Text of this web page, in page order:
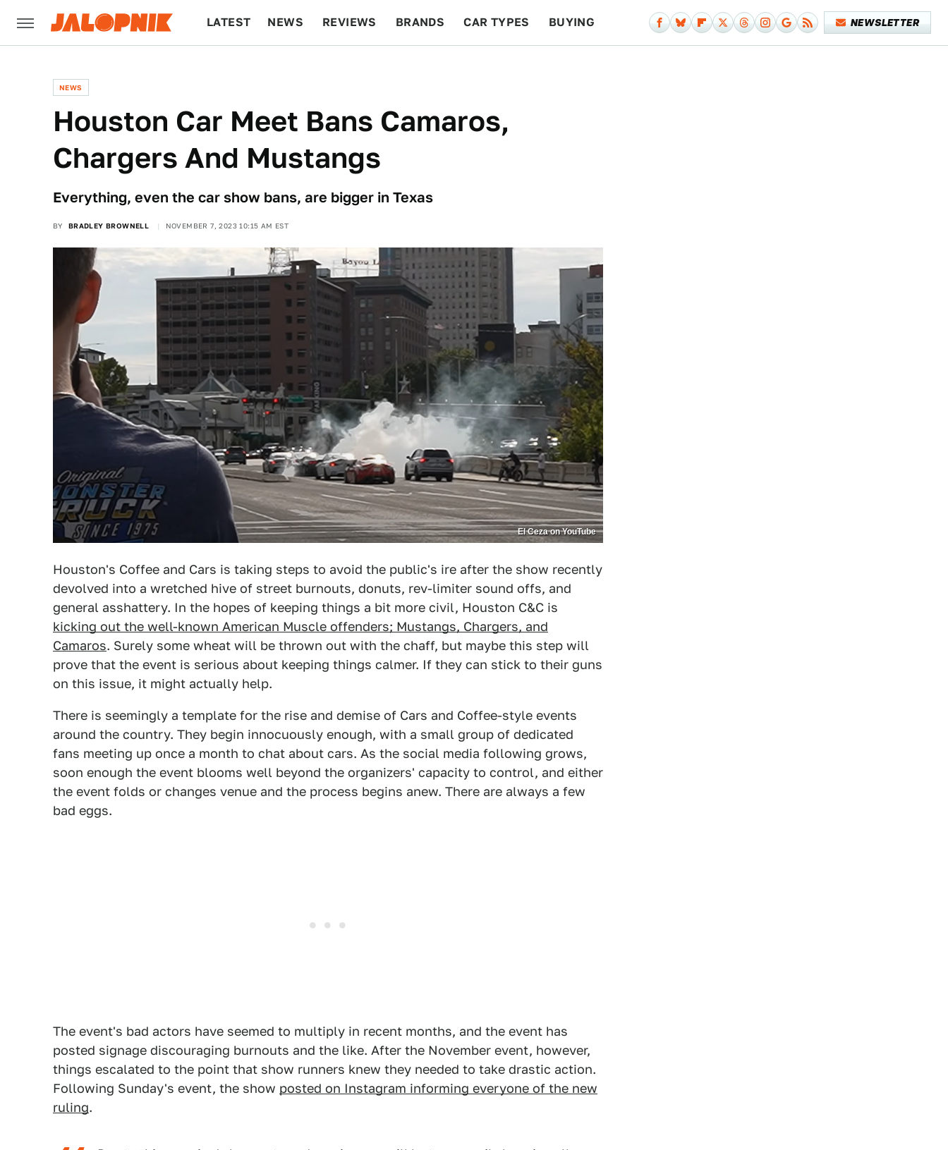
LATEST NEWS REVIEWS BRANDS CAR TYPES BUYING NEWSLETTER
NEWS
Houston Car Meet Bans Camaros,
Chargers And Mustangs
Everything, even the car show bans, are bigger in Texas
BY BRADLEY BROWNELL NOVEMBER 7, 2023 10:15 AM EST
El Ceza on YouTube
Houston's Coffee and Cars is taking steps to avoid the public's ire after the show recently
devolved into a wretched hive of street burnouts, donuts, rev-limiter sound offs, and
general asshattery. In the hopes of keeping things a bit more civil, Houston C&C is
kicking out the well-known American Muscle offenders; Mustangs, Chargers, and
Camaros. Surely some wheat will be thrown out with the chaff, but maybe this step will
prove that the event is serious about keeping things calmer. If they can stick to their guns
on this issue, it might actually help.
There is seemingly a template for the rise and demise of Cars and Coffee-style events
around the country. They begin innocuously enough, with a small group of dedicated
fans meeting up once a month to chat about cars. As the social media following grows,
soon enough the event blooms well beyond the organizers' capacity to control, and either
the event folds or changes venue and the process begins anew. There are always a few
bad eggs.
The event's bad actors have seemed to multiply in recent months, and the event has
posted signage discouraging burnouts and the like. After the November event, however,
things escalated to the point that show runners knew they needed to take drastic action.
Following Sunday's event, the show posted on Instagram informing everyone of the new
ruling.